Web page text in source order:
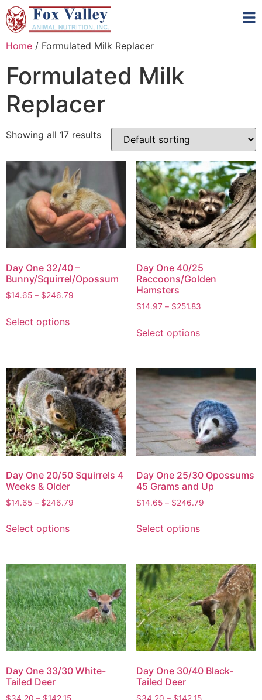
Home / Formulated Milk Replacer
Formulated Milk
Replacer
Showing all 17 results
Day One 32/40 –
Bunny/Squirrel/Opossum
$14.65 – $246.79
Select options
Day One 40/25
Raccoons/Golden
Hamsters
$14.97 – $251.83
Select options
Day One 20/50 Squirrels 4
Weeks & Older
$14.65 – $246.79
Select options
Day One 25/30 Opossums
45 Grams and Up
$14.65 – $246.79
Select options
Day One 33/30 White-
Tailed Deer
Day One 30/40 Black-
Tailed Deer